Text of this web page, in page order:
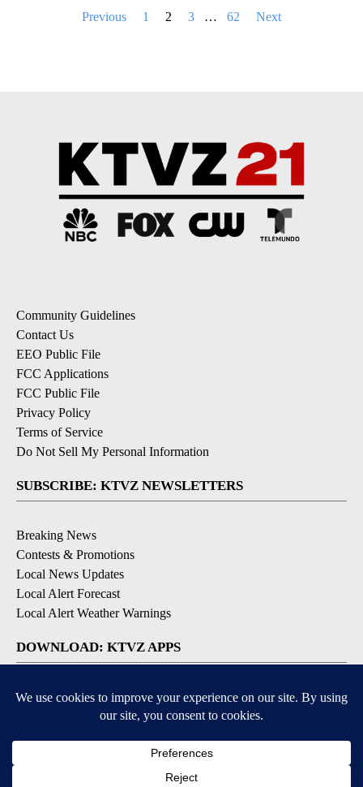
Previous 1 2 3 … 62 Next
Community Guidelines
Contact Us
EEO Public File
FCC Applications
FCC Public File
Privacy Policy
Terms of Service
Do Not Sell My Personal Information
SUBSCRIBE: KTVZ NEWSLETTERS
Breaking News
Contests & Promotions
Local News Updates
Local Alert Forecast
Local Alert Weather Warnings
DOWNLOAD: KTVZ APPS
Apple & Google Play Stores